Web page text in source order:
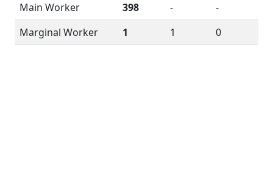
Main Worker
398 -
-
Marginal Worker
1 1 0